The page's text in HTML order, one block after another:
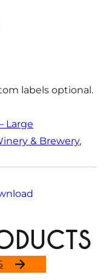
labels optional.
Large
& Brewery